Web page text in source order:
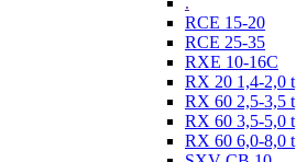
RCE 15-20
RCE 25-35
RXE 10-16C
RX 20 1,4-2,0 t
RX 60 2,5-3,5 t
RX 60 3,5-5,0 t
RX 60 6,0-8,0 t